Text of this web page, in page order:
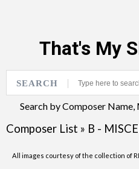
That's My
SEARCH
Search by Composer
Composer List » B -
All images courtesy of the collection of